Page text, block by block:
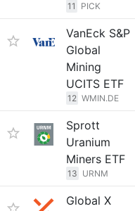
11 PICK
VanEck S&P
Global
Mining
UCITS ETF
12 WMIN.DE
Sprott
Uranium
Miners ETF
13 URNM
Global X